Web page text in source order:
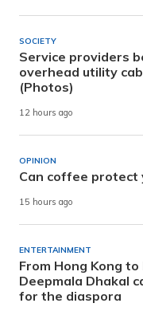
SOCIETY
Service providers
overhead utility
(Photos)
12 hours ago
OPINION
Can coffee protect
15 hours ago
ENTERTAINMENT
From Hong Kong to
Deepmala Dhakal
for the diaspora